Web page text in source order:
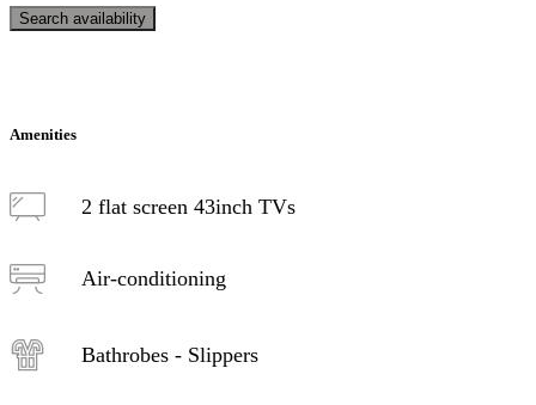
Search availability
Amenities
2 flat screen 43inch TVs
Air-conditioning
Bathrobes - Slippers